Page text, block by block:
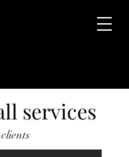
services